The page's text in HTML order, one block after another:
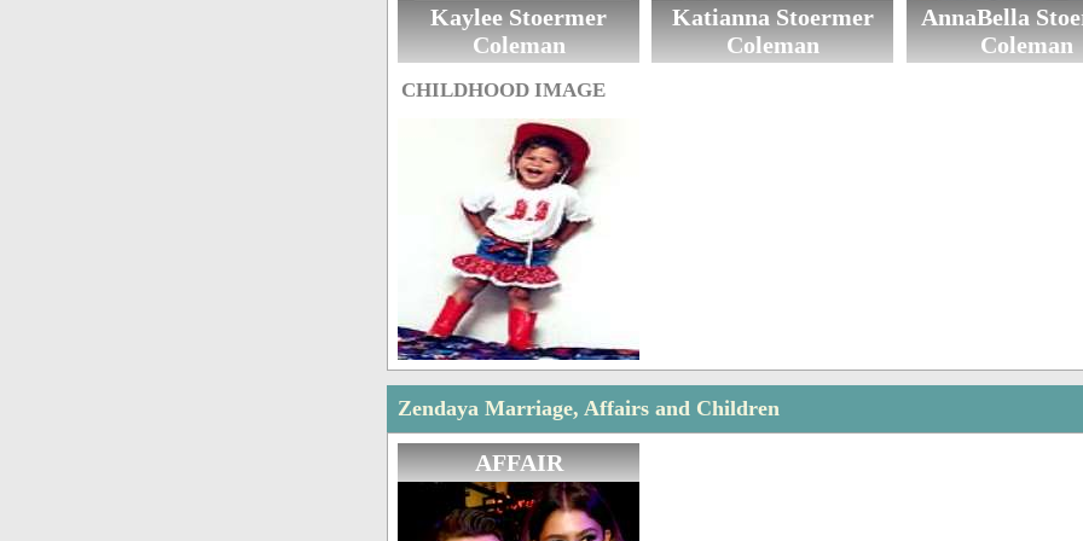
Kaylee Stoermer
Coleman
Katianna Stoermer
Coleman
AnnaBella
Coleman
CHILDHOOD IMAGE
Zendaya Marriage, Affairs and Children
AFFAIR